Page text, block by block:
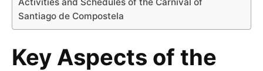
Santiago de Compostela
Key Aspects of the